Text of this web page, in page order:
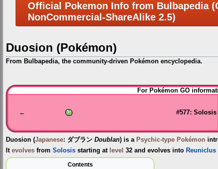
Official Pokemon Info from Bulbapedia
NonCommercial-ShareAlike 2.5)
Duosion (Pokémon)
From Bulbapedia, the community-driven Pokémon encyclopedia.
Jump
to
Jump
to
For Pokémon GO
← #577: Solosis
Duosion (Japanese: ダブラン Doublan) is a Psychic-type Pokémon
It evolves from Solosis starting at level 32 and evolves into Reuniclus
Contents